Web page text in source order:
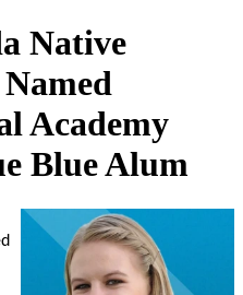
Native
Academy
Blue Alum